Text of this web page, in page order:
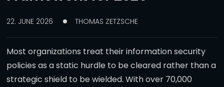
22. JUNE 2026 THOMAS ZETZSCHE
Most organizations treat their information security
policies as a static hurdle to be cleared rather than a
strategic shield to be wielded. With over 70,000